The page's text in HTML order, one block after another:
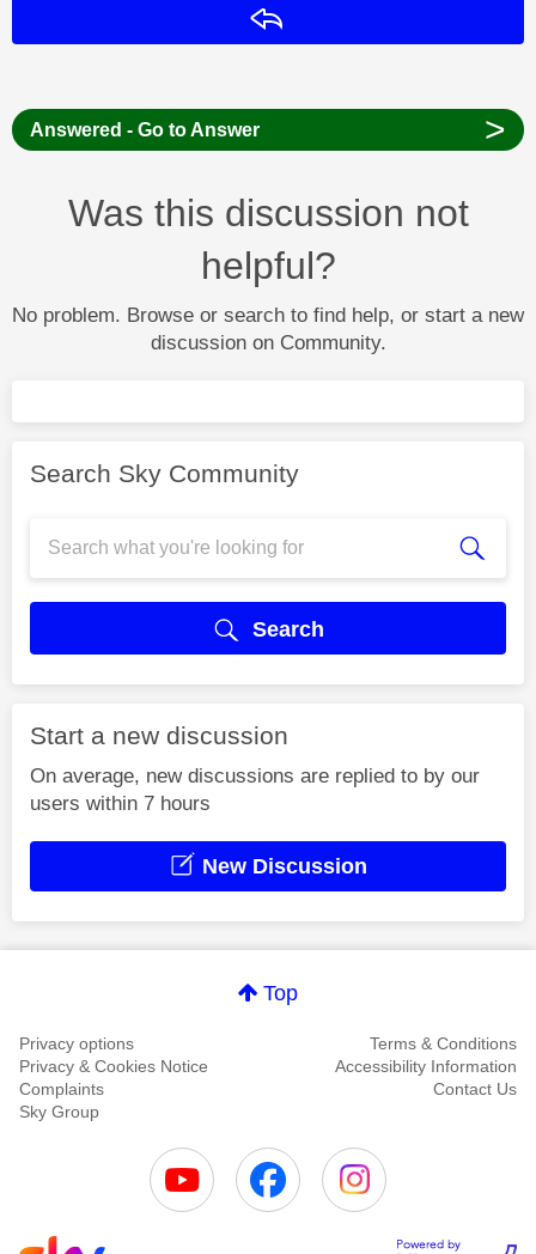
Answered - Go to Answer >
Was this discussion not
helpful?
No problem. Browse or search to find help, or start a new
discussion on Community.
Search Sky Community
Search
Start a new discussion
On average, new discussions are replied to by our
users within 7 hours
New Discussion
Top
Privacy options
Terms & Conditions
Privacy & Cookies Notice
Accessibility Information
Complaints
Contact Us
Sky Group